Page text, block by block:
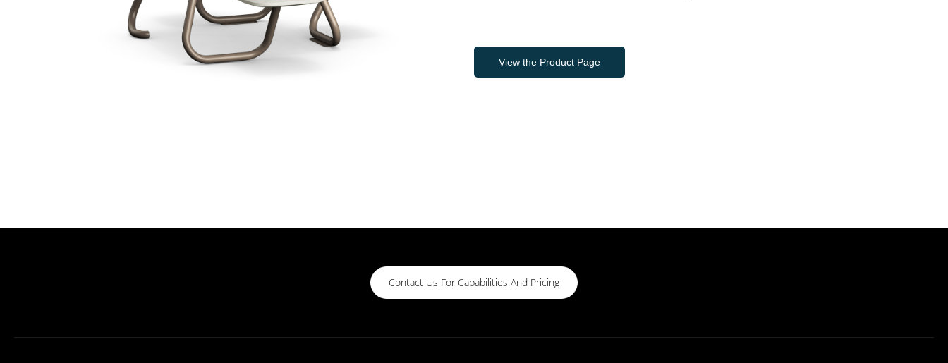
View the Product Page
Contact Us For Capabilities And Pricing